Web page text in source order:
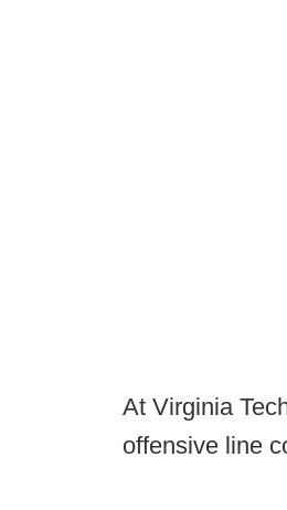
At Virginia
offensive line